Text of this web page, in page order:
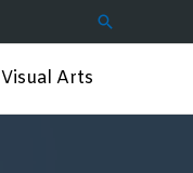
Search
Visual Arts